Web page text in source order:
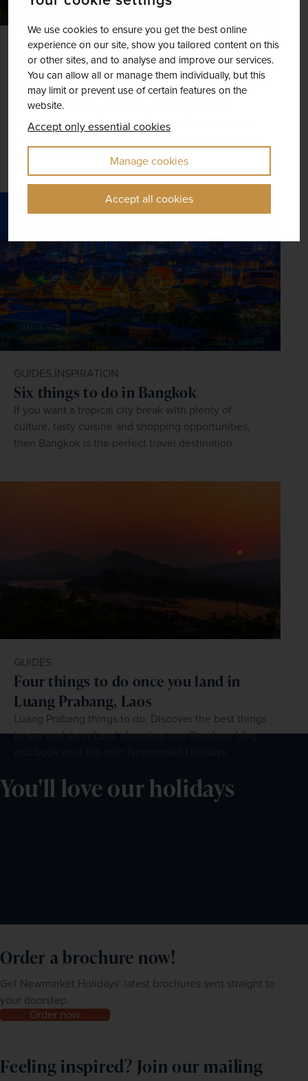
We use cookies to ensure you get the best online
experience on our site, show you tailored content on this
or other sites, and to analyse and improve our services.
You can allow all or manage them individually, but this
may limit or prevent use of certain features on the
website.
Accept only essential cookies
Manage cookies
Accept all cookies
INSPIRATION
The most epic tours to mark the
longest day of the year
It’s the summer solstice this weekend, and as
countries across Europe and beyond celebrate the
and best-value tours.
GUIDES,INSPIRATION
Six things to do in Bangkok
If you want a tropical city break with plenty of
culture, tasty cuisine and shopping opportunities,
then Bangkok is the perfect travel destination.
GUIDES
Four things to do once you land in
Luang Prabang, Laos
Luang Prabang things to do: Discover the best things
to see and do in Laos' charming city. Read our blog
You'll love our holidays
Order a brochure now!
Get Newmarket Holidays' latest brochures sent straight to
your doorstep.
Order now
Feeling inspired? Join our mailing